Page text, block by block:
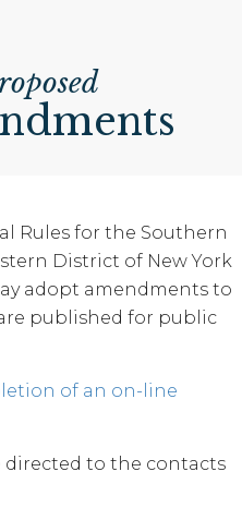
Rules for the Southern
District of New York
adopt amendments to
published for public
of an on-line
to the contacts